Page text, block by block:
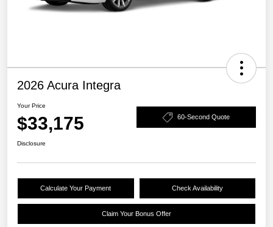
2026 Acura Integra
Your Price
$33,175 60-Second Quote
Disclosure
Calculate Your Payment Check Availability
Claim Your Bonus Offer